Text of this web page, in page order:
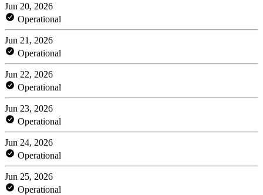
Jun 20, 2026
Operational
Jun 21, 2026
Operational
Jun 22, 2026
Operational
Jun 23, 2026
Operational
Jun 24, 2026
Operational
Jun 25, 2026
Operational